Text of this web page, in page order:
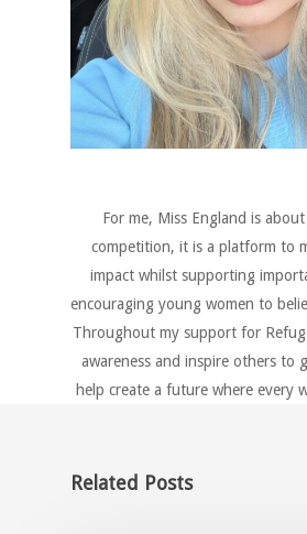
For me, Miss England is
competition, it is a platform to
impact whilst supporting
encouraging young women to
Throughout my support for
awareness and inspire others to
help create a future where every
Related Posts